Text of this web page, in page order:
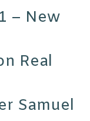
– New
Real
Samuel